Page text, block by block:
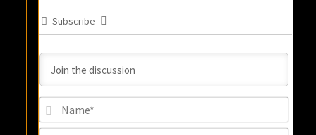
Subscribe